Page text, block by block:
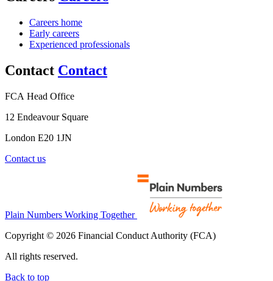
Careers home
Early careers
Experienced professionals
Contact Contact
FCA Head Office
12 Endeavour Square
London E20 1JN
Contact us
Plain Numbers Working Together
Copyright © 2026 Financial Conduct Authority (FCA)
All rights reserved.
Back to top